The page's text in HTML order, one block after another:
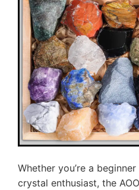
Whether you’re a
crystal enthusiast, the